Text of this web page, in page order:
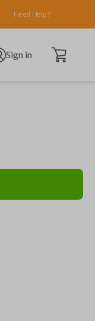
Need Help?
user menu
Sign in Open cart